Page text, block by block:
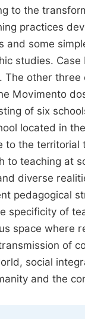
to the
practices
some
studies.
The other
Movimento
of six
located in
to the
to teaching at
diverse
pedagogical
specificity of
space where
of
social
and the